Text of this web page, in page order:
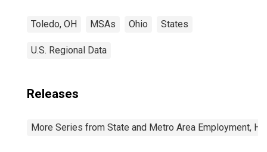
Toledo, OH MSAs Ohio States
U.S. Regional Data
Releases
More Series from State and Metro Area Employment,